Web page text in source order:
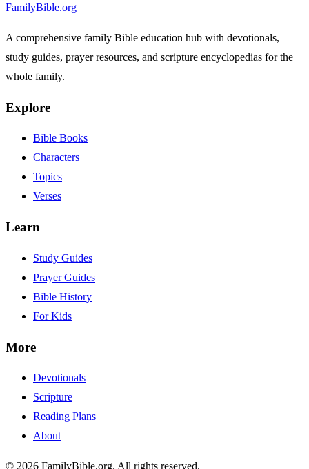
FamilyBible.org
A comprehensive family Bible education hub with devotionals,
study guides, prayer resources, and scripture encyclopedias for the
whole family.
Explore
Bible Books
Characters
Topics
Verses
Learn
Study Guides
Prayer Guides
Bible History
For Kids
More
Devotionals
Scripture
Reading Plans
About
© 2026 FamilyBible.org. All rights reserved.